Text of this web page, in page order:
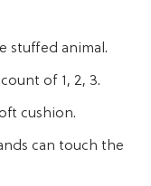
stuffed animal.
of 1, 2, 3.
cushion.
can touch the